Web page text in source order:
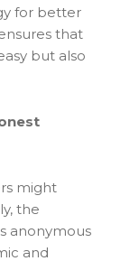
for better
that
but also
might
the
anonymous
and